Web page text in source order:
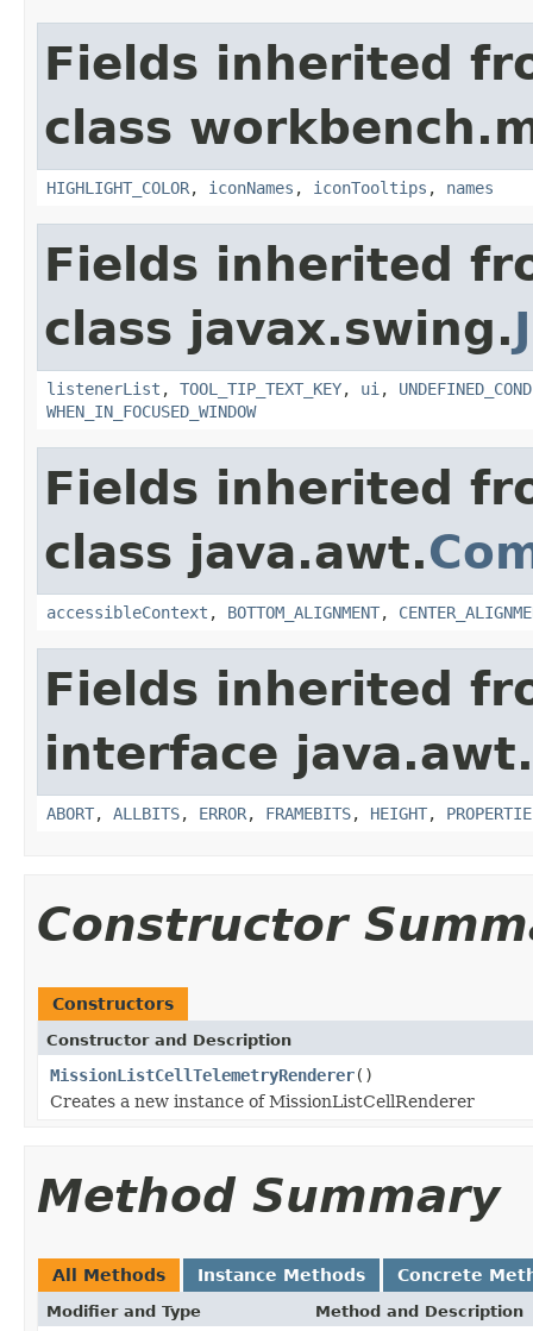
Fields inherited
class
HIGHLIGHT_COLOR, iconNames , iconTooltips , names
Fields inherited
class javax.swing.
listenerList , TOOL_TIP_TEXT_KEY, ui ,
WHEN_IN_FOCUSED_WINDOW
Fields inherited
class java.awt.
accessibleContext , BOTTOM_ALIGNMENT,
Fields inherited
interface
ABORT, ALLBITS, ERROR, FRAMEBITS, HEIGHT,
Constructor
Constructors
Constructor and Description
MissionListCellTelemetryRenderer()
Creates a new instance of MissionListCellRenderer
Method Summary
All Methods Instance Methods Concrete
Modifier and Type Method and Description